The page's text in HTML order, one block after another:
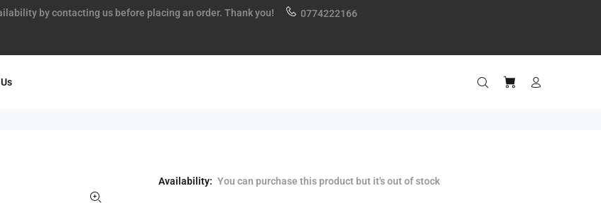
by contacting us before placing an order. Thank you! 0774222166
Availability: You can purchase this product but it's out of stock